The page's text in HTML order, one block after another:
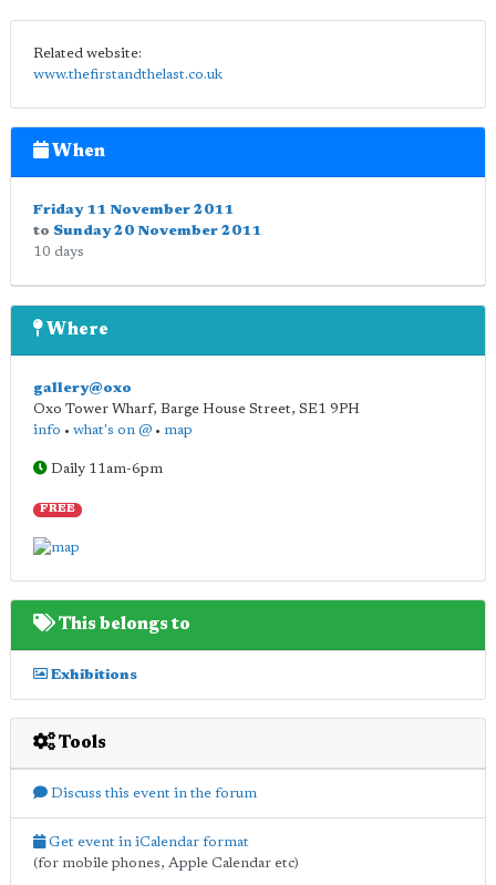
Related website:
www.thefirstandthelast.co.uk
When
Friday 11 November 2011
to Sunday 20 November 2011
10 days
Where
gallery@oxo
Oxo Tower Wharf, Barge House Street, SE1 9PH
info • what's on @ • map
Daily 11am-6pm
FREE
This belongs to
Exhibitions
Tools
Discuss this event in the forum
Get event in iCalendar format
(for mobile phones, Apple Calendar etc)